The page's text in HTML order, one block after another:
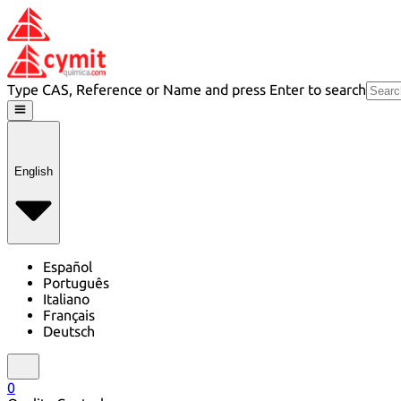
Type CAS, Reference or Name and press Enter to search
English
Español
Português
Italiano
Français
Deutsch
0